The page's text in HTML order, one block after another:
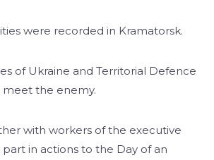
were recorded in Kramatorsk.
of Ukraine and Territorial Defence
the enemy.
with workers of the executive
in actions to the Day of an